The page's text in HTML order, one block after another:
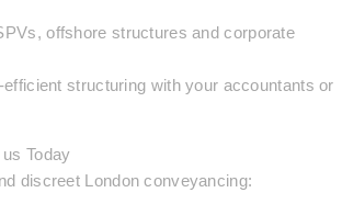
offshore structures and corporate
structuring with your accountants or
Today
discreet London conveyancing: